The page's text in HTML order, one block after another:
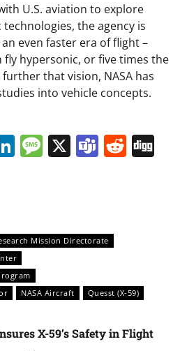
U.S. aviation to explore
the agency is
even faster era of flight –
fly hypersonic, or five times the
that vision, NASA has
into vehicle concepts.
LinkedIn
Message
X Teams
Mission Directorate
NASA Aircraft
Quesst (X-59)
X-59’s Safety in Flight